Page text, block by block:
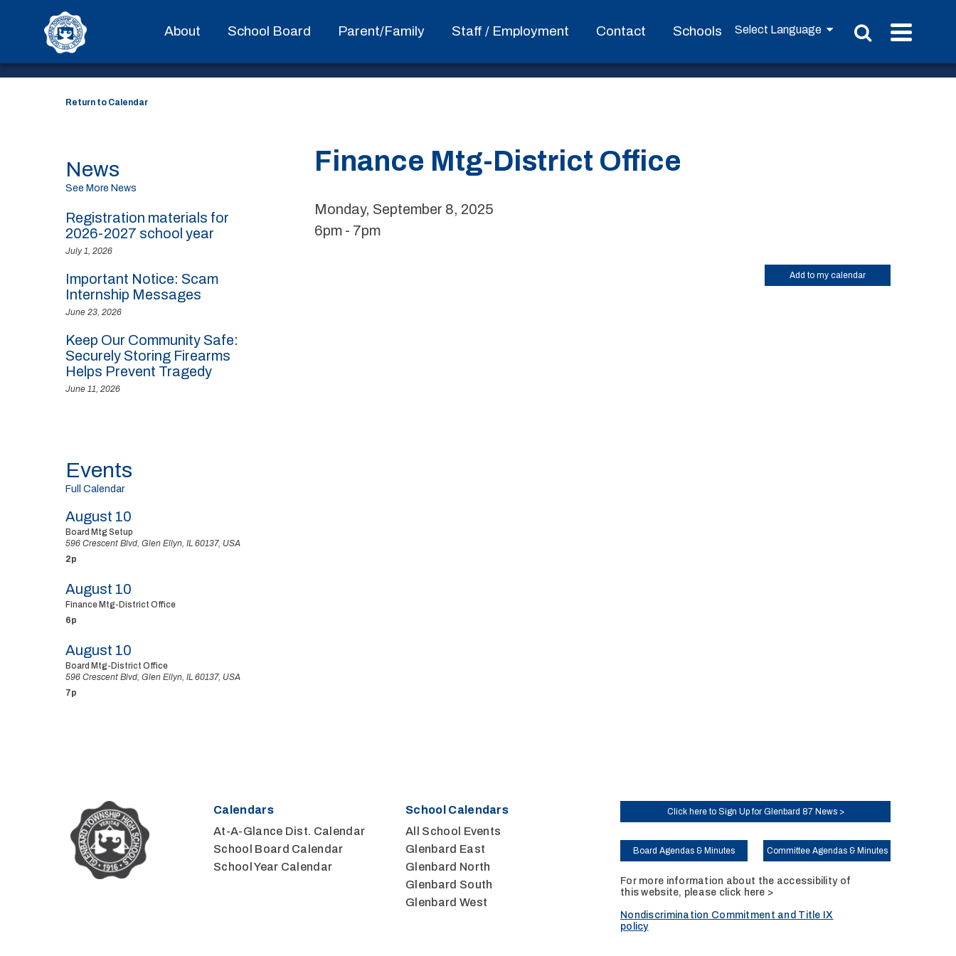
About School Board Parent/Family Staff / Employment Contact Schools
EVENT DETAILS
Return to Calendar
Finance Mtg-District Office
Monday, September 8, 2025
6pm - 7pm
Add to my calendar
News
See More News
Registration materials for
2026-2027 school year
July 1, 2026
Important Notice: Scam
Internship Messages
June 23, 2026
Keep Our Community Safe:
Securely Storing Firearms
Helps Prevent Tragedy
June 11, 2026
Events
Full Calendar
August 10
Board Mtg Setup
596 Crescent Blvd, Glen Ellyn, IL 60137, USA
2p
August 10
Finance Mtg-District Office
6p
August 10
Board Mtg-District Office
596 Crescent Blvd, Glen Ellyn, IL 60137, USA
7p
Calendars
At-A-Glance Dist. Calendar
School Board Calendar
School Year Calendar
School Calendars
All School Events
Glenbard East
Glenbard North
Glenbard South
Glenbard West
Click here to Sign Up for Glenbard 87 News >
Board Agendas & Minutes Committee Agendas & Minutes
For more information about the accessibility of
this website, please click here >
Nondiscrimination Commitment and Title IX
policy